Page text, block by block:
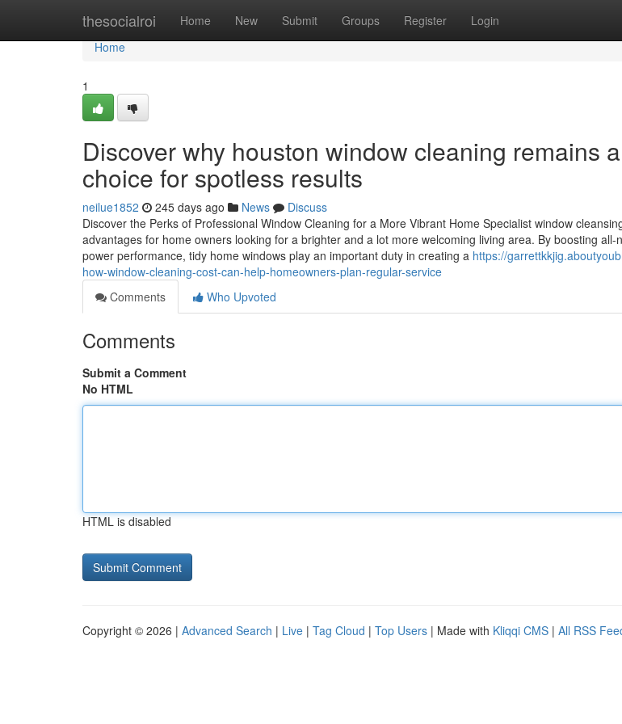
thesocialroi Home New Submit Groups Register Login
Home
Home
1
Discover why houston window cleaning remains
choice for spotless results
neilue1852 245 days ago News
Discuss
Discover the Perks of Professional Window Cleaning for a More Vibrant Home Specialist window
advantages for home owners looking for a brighter and a lot more welcoming living area. By boosting all-
power performance, tidy home windows play an important duty in creating a https://
how-window-cleaning-cost-can-help-homeowners-plan-regular-service
Comments
Who Upvoted
Comments
Submit a Comment
No HTML
HTML is disabled
Copyright © 2026 | Advanced Search | Live | Tag Cloud | Top Users | Made with Kliqqi CMS | All RSS